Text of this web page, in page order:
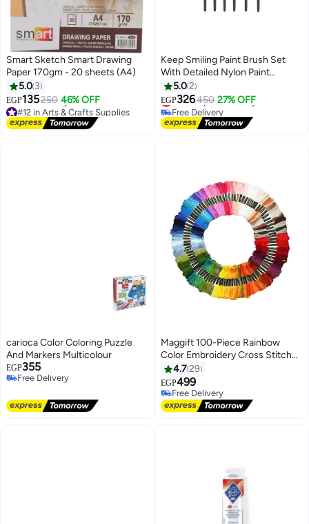
Smart Sketch Smart Drawing
Paper 170gm - 20 sheets (A4)
5.0 3
EGP135250 46% OFF
#12 in Arts & Crafts Supplies
Lowest price in 7 days
Free Delivery
Keep Smiling Paint Brush Set
With Detailed Nylon Paint
Drawing Drawing (6 Piece)
5.02
EGP326450 27% OFF
Lowest price in 7 days
Free Delivery
Lowest price in 7 days
carioca Color Coloring Puzzle
And Markers Multicolour
EGP355
Free Delivery
Maggift 100-Piece Rainbow
Color Embroidery Cross Stitch
Threads Red/Yellow/Green
4.729
EGP499
Free Delivery
Free Delivery